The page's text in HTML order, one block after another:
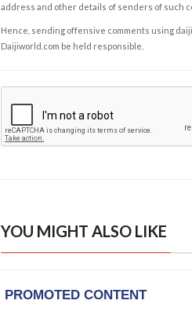
address and other details of senders of such
Hence, sending offensive comments using
Daijiworld.com be held responsible.
YOU MIGHT ALSO LIKE